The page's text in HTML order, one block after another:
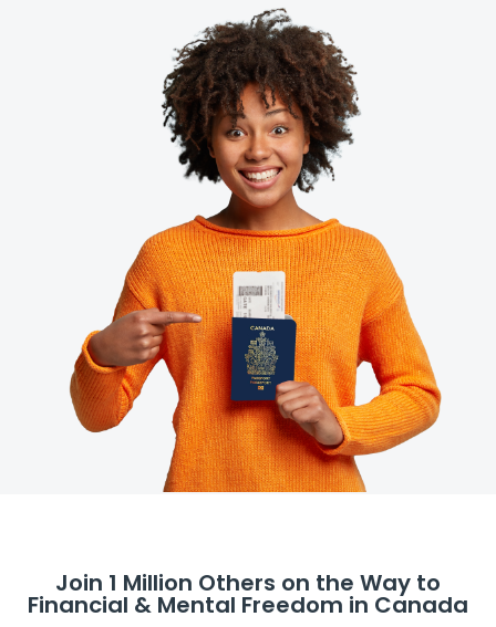
Join 1 Million Others on the Way to
Financial & Mental Freedom in Canada